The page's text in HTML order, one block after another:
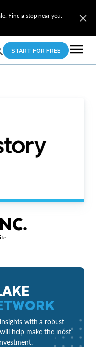
Find a stop near you.
START FOR FREE
with a robust
help make the most